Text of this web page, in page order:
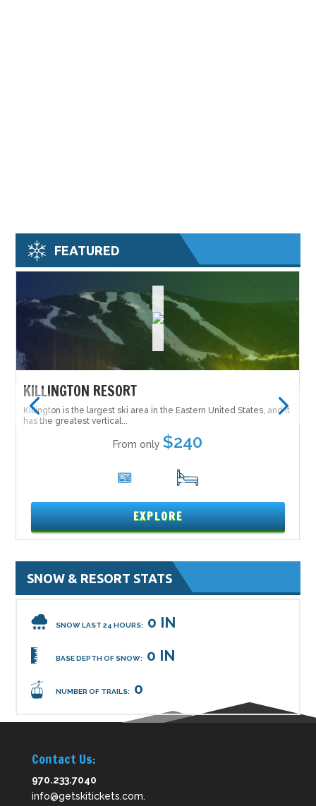
FEATURED
KILLINGTON RESORT
Killington is the largest ski area in the Eastern United States, and it
has the greatest vertical...
From only$240
6 17
EXPLORE
SNOW & RESORT STATS
SNOW LAST 24 HOURS: 0 IN
BASE DEPTH OF SNOW: 0 IN
NUMBER OF TRAILS: 0
Contact Us:
970.233.7040
info@getskitickets.com.